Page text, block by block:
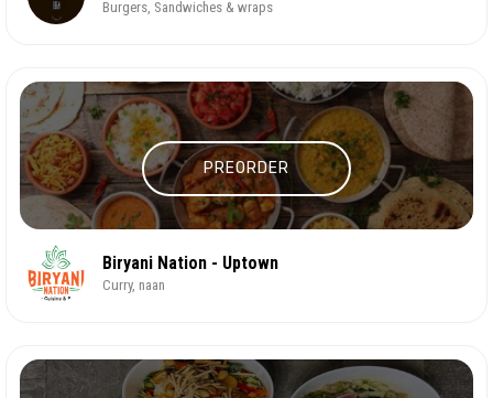
Burgers, Sandwiches & wraps
PREORDER
Biryani Nation - Uptown
Curry, naan